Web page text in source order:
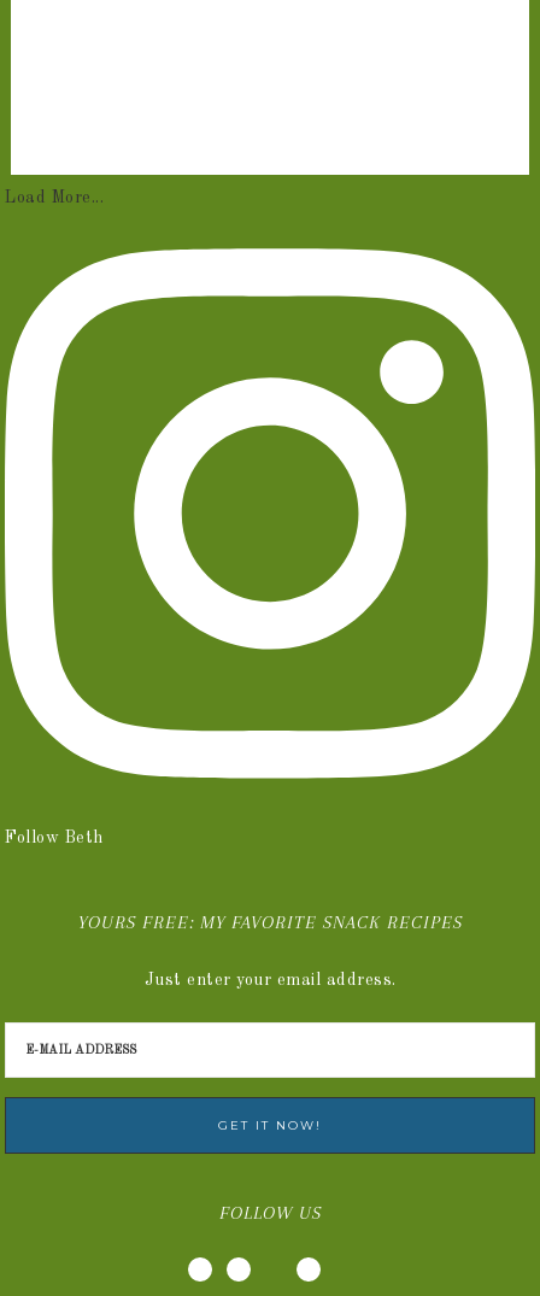
Load More...
Follow Beth
YOURS FREE: MY FAVORITE SNACK RECIPES
Just enter your email address.
FOLLOW US